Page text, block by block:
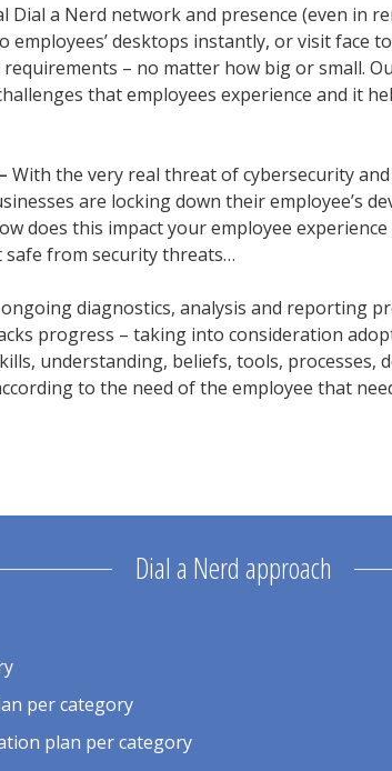
Dial a Nerd network and presence (even in
employees’ desktops instantly, or visit face
– no matter how big or small.
that employees experience and it
With the very real threat of cybersecurity
are locking down their employee’s
does this impact your employee
from security threats…
diagnostics, analysis and reporting
progress – taking into consideration
understanding, beliefs, tools, processes,
to the need of the employee that
Dial a Nerd approach
per category
plan per category